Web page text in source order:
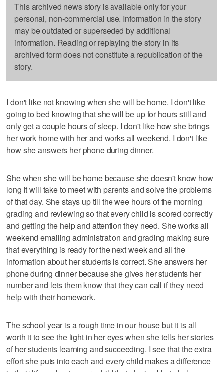
This archived news story is available only for your
personal, non-commercial use. Information in the story
may be outdated or superseded by additional
information. Reading or replaying the story in its
archived form does not constitute a republication of the
story.
I don't like not knowing when she will be home. I don't like
going to bed knowing that she will be up for hours still and
only get a couple hours of sleep. I don't like how she brings
her work home with her and works all weekend. I don't like
how she answers her phone during dinner.
She when she will be home because she doesn't know how
long it will take to meet with parents and solve the problems
of that day. She stays up till the wee hours of the morning
grading and reviewing so that every child is scored correctly
and getting the help and attention they need. She works all
weekend emailing administration and grading making sure
that everything is ready for the next week and all the
information about her students is correct. She answers her
phone during dinner because she gives her students her
number and lets them know that they can call if they need
help with their homework.
The school year is a rough time in our house but it is all
worth it to see the light in her eyes when she tells her stories
of her students learning and succeeding. I see that the extra
effort she puts into each and every child makes a difference